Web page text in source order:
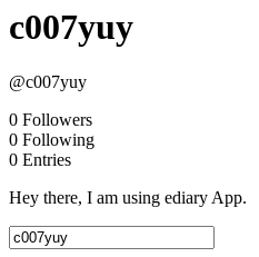
c007yuy
@c007yuy
0 Followers
0 Following
0 Entries
Hey there, I am using ediary App.